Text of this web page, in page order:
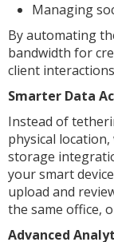
Managing
By automating
bandwidth for
client
Smarter Data
Instead of
physical
storage
your smart
upload and
the same office,
Advanced